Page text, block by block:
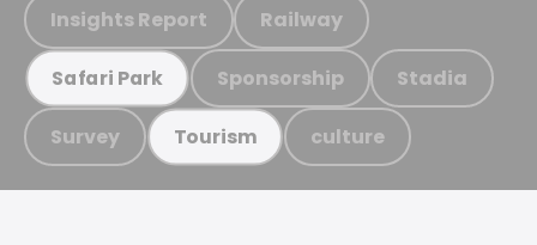
Insights Report Railway
Safari Park Sponsorship Stadia
Survey Tourism culture